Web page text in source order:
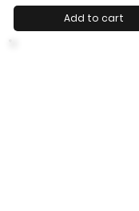
Add to cart